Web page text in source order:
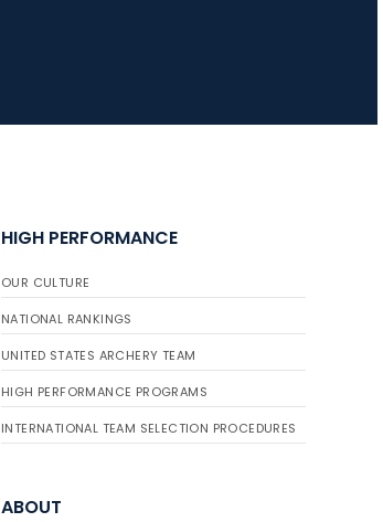
HIGH PERFORMANCE
OUR CULTURE
NATIONAL RANKINGS
UNITED STATES ARCHERY TEAM
HIGH PERFORMANCE PROGRAMS
INTERNATIONAL TEAM SELECTION PROCEDURES
ABOUT